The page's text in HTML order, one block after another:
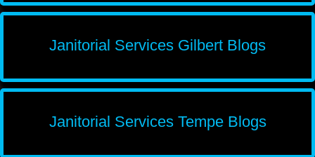
Janitorial Services Gilbert Blogs
Janitorial Services Tempe Blogs